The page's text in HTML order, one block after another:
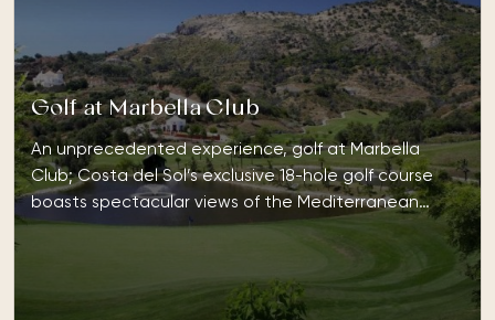
Golf at Marbella Club
An unprecedented experience, golf at Marbella
Club; Costa del Sol’s exclusive 18-hole golf course
boasts spectacular views of the Mediterranean…